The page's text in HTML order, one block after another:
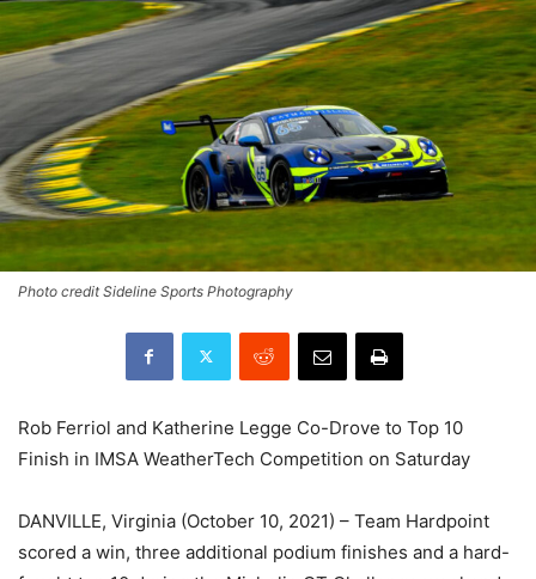
Photo credit Sideline Sports Photography
Rob Ferriol and Katherine Legge Co-Drove to Top 10
Finish in IMSA WeatherTech Competition on Saturday
DANVILLE, Virginia (October 10, 2021) – Team Hardpoint
scored a win, three additional podium finishes and a hard-